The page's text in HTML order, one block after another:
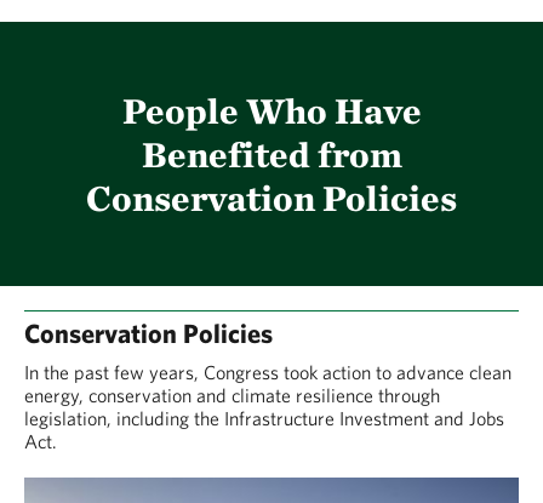
People Who Have
Benefited from
Conservation Policies
Conservation Policies
In the past few years, Congress took action to advance clean
energy, conservation and climate resilience through
legislation, including the Infrastructure Investment and Jobs
Act.